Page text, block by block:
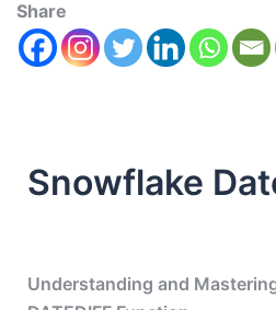
Share
Snowflake
Understanding and